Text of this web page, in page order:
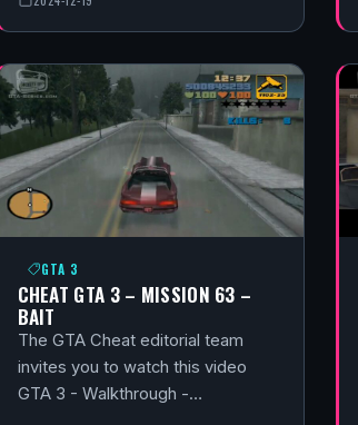
GTA 3
CHEAT GTA 3 – MISSION 63 –
BAIT
The GTA Cheat editorial team
invites you to watch this video
GTA 3 - Walkthrough -…